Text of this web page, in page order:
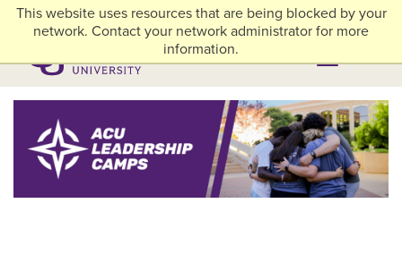
This website uses resources that are being blocked by your
network. Contact your network administrator for more
information.
Skip to main content
Network Menu
myACULibrary AthleticsCareersAlumni & Giving
Menu